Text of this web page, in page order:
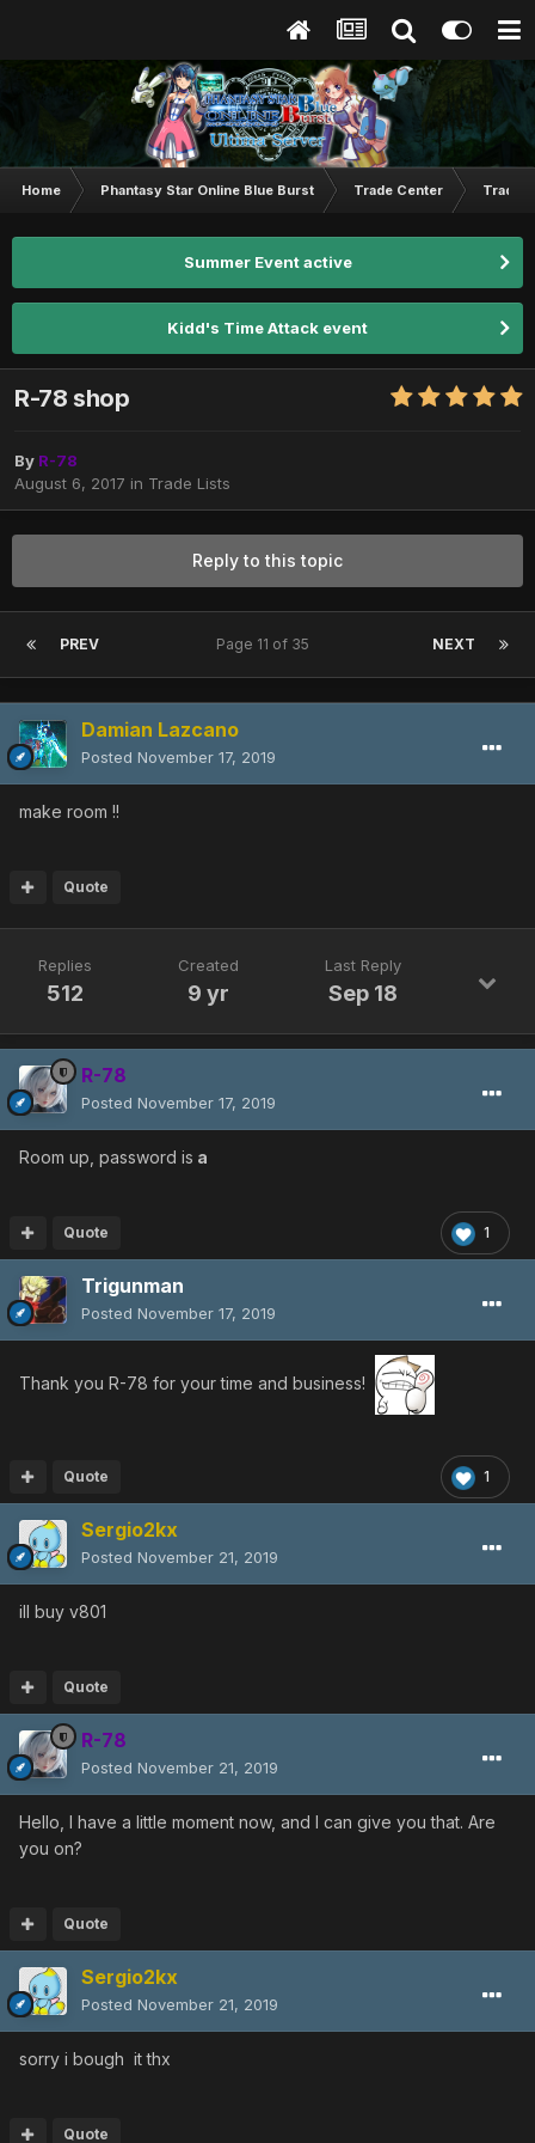
Home Phantasy Star Online Blue Burst Trade Center Trade
Summer Event active
Kidd's Time Attack event
R-78 shop
By R-78
August 6, 2017 in Trade Lists
Reply to this topic
PREV NEXT
Page 11 of 35
Damian Lazcano
Posted November 17, 2019
make room !!
Quote
Replies
512
Created
9 yr
Last Reply
Sep 18
R-78
Posted November 17, 2019
Room up, password is a
1
Quote
Trigunman
Posted November 17, 2019
Thank you R-78 for your time and business!
1
Quote
Sergio2kx
Posted November 21, 2019
ill buy v801
Quote
R-78
Posted November 21, 2019
Hello, I have a little moment now, and I can give you that. Are
you on?
Quote
Sergio2kx
Posted November 21, 2019
sorry i bough it thx
Quote